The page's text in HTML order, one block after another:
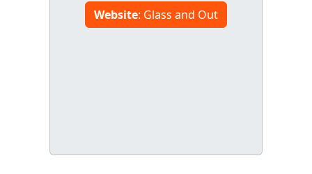
Website: Glass and Out